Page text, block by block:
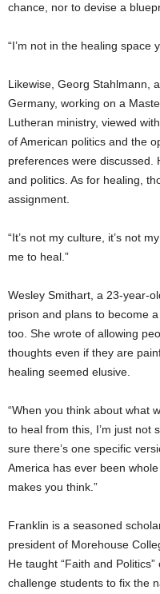
chance, nor to devise a
“I’m not in the healing space
Likewise, Georg Stahlmann,
Germany, working on a
Lutheran ministry, viewed
of American politics and the
preferences were discussed.
and politics. As for healing,
assignment.
“It’s not my culture, it’s not
me to heal.”
Wesley Smithart, a 23-year-
prison and plans to become
too. She wrote of allowing
thoughts even if they are
healing seemed elusive.
“When you think about what
to heal from this, I’m just not
sure there’s one specific
America has ever been
makes you think.”
Franklin is a seasoned
president of Morehouse
He taught “Faith and
challenge students to fix the